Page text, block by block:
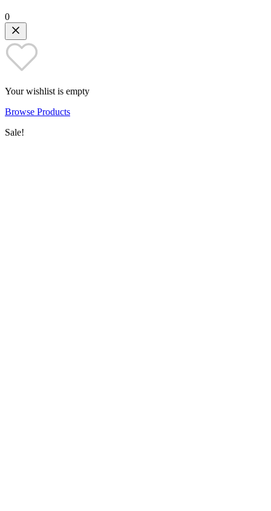
0
Your wishlist is empty
Browse Products
Sale!